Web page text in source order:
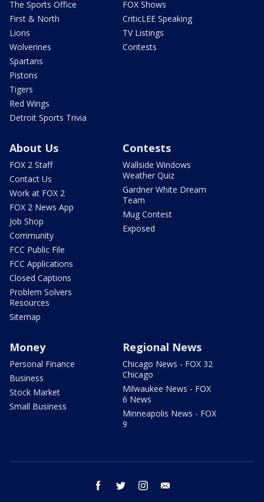
The Sports Office
First & North
Lions
Wolverines
Spartans
Pistons
Tigers
Red Wings
Detroit Sports Trivia
FOX Shows
CriticLEE Speaking
TV Listings
Contests
About Us
FOX 2 Staff
Contact Us
Work at FOX 2
FOX 2 News App
Job Shop
Community
FCC Public File
FCC Applications
Closed Captions
Problem Solvers
Resources
Sitemap
Contests
Wallside Windows
Weather Quiz
Gardner White Dream
Team
Mug Contest
Exposed
Money
Personal Finance
Business
Stock Market
Small Business
Regional News
Chicago News - FOX 32
Chicago
Milwaukee News - FOX
6 News
Minneapolis News - FOX
9
facebook twitter instagram